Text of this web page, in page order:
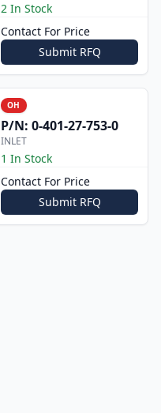
2 In Stock
Contact For Price
Submit RFQ
OH
P/N: 0-401-27-753-0
INLET
1 In Stock
Contact For Price
Submit RFQ